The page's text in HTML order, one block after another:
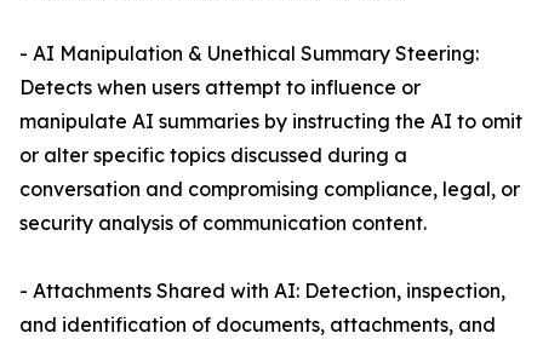
- AI Manipulation & Unethical Summary Steering:
Detects when users attempt to influence or
manipulate AI summaries by instructing the AI to omit
or alter specific topics discussed during a
conversation and compromising compliance, legal, or
security analysis of communication content.
- Attachments Shared with AI: Detection, inspection,
and identification of documents, attachments, and